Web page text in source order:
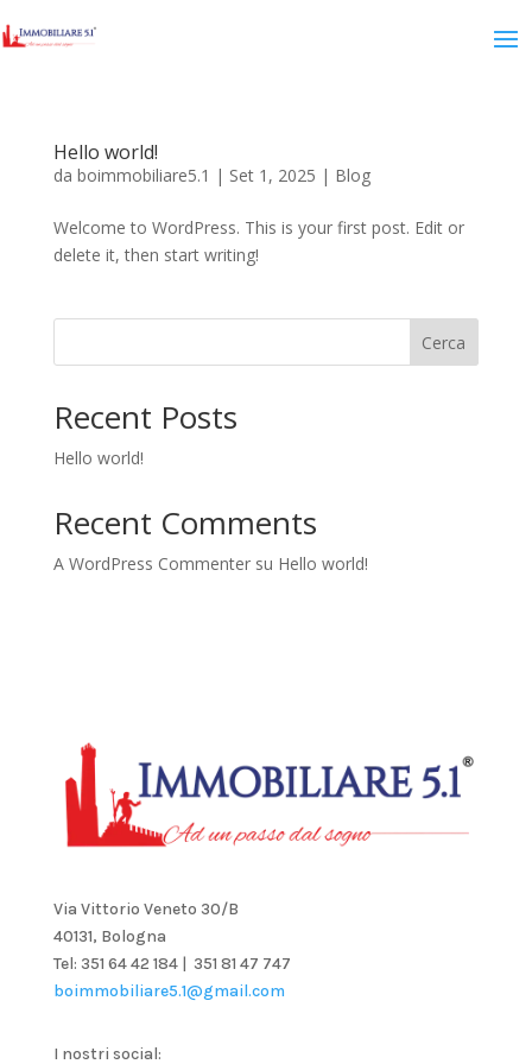
Hello world!
da boimmobiliare5.1 | Set 1, 2025 | Blog
Welcome to WordPress. This is your first post. Edit or
delete it, then start writing!
Cerca
Recent Posts
Hello world!
Recent Comments
A WordPress Commentersu Hello world!
Via Vittorio Veneto 30/B
40131, Bologna
Tel: 351 64 42 184 | 351 81 47 747
boimmobiliare5.1@gmail.com
I nostri social: